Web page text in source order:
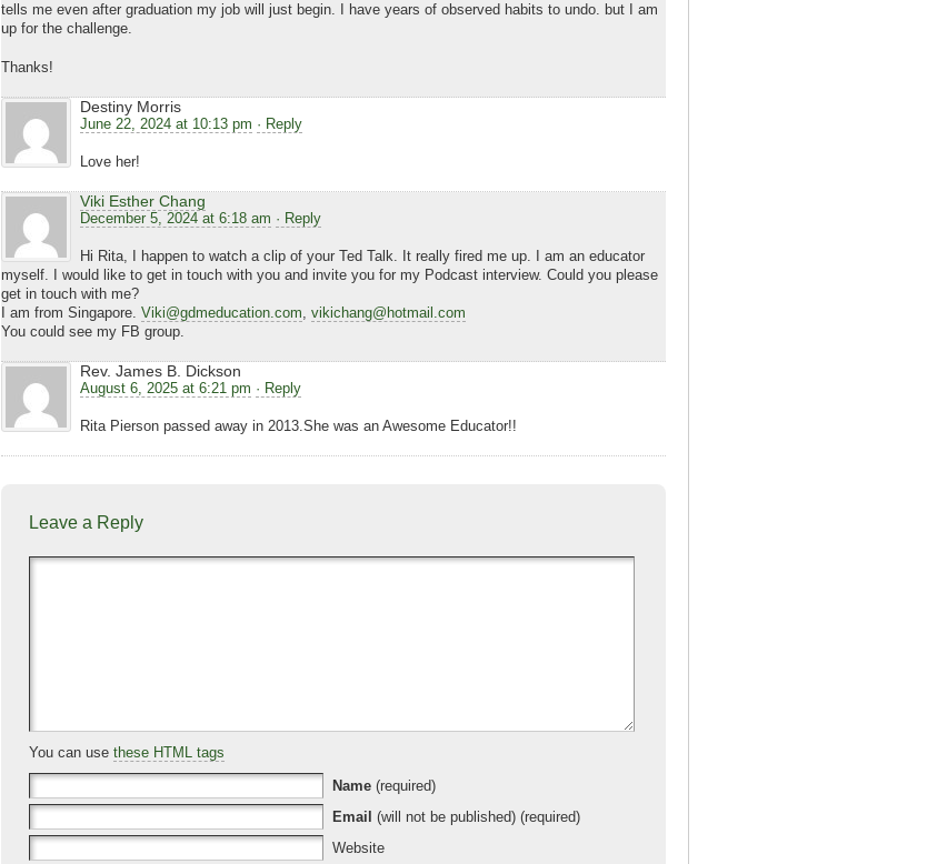
tells me even after graduation my job will just begin. I have years of observed habits to undo. but I am
up for the challenge.
Thanks!
Destiny Morris
June 22, 2024 at 10:13 pm · Reply
Love her!
Viki Esther Chang
December 5, 2024 at 6:18 am · Reply
Hi Rita, I happen to watch a clip of your Ted Talk. It really fired me up. I am an educator
myself. I would like to get in touch with you and invite you for my Podcast interview. Could you please
get in touch with me?
I am from Singapore. Viki@gdmeducation.com, vikichang@hotmail.com
You could see my FB group.
Rev. James B. Dickson
August 6, 2025 at 6:21 pm · Reply
Rita Pierson passed away in 2013.She was an Awesome Educator!!
Leave a Reply
You can use these HTML tags
Name (required)
Email (will not be published) (required)
Website